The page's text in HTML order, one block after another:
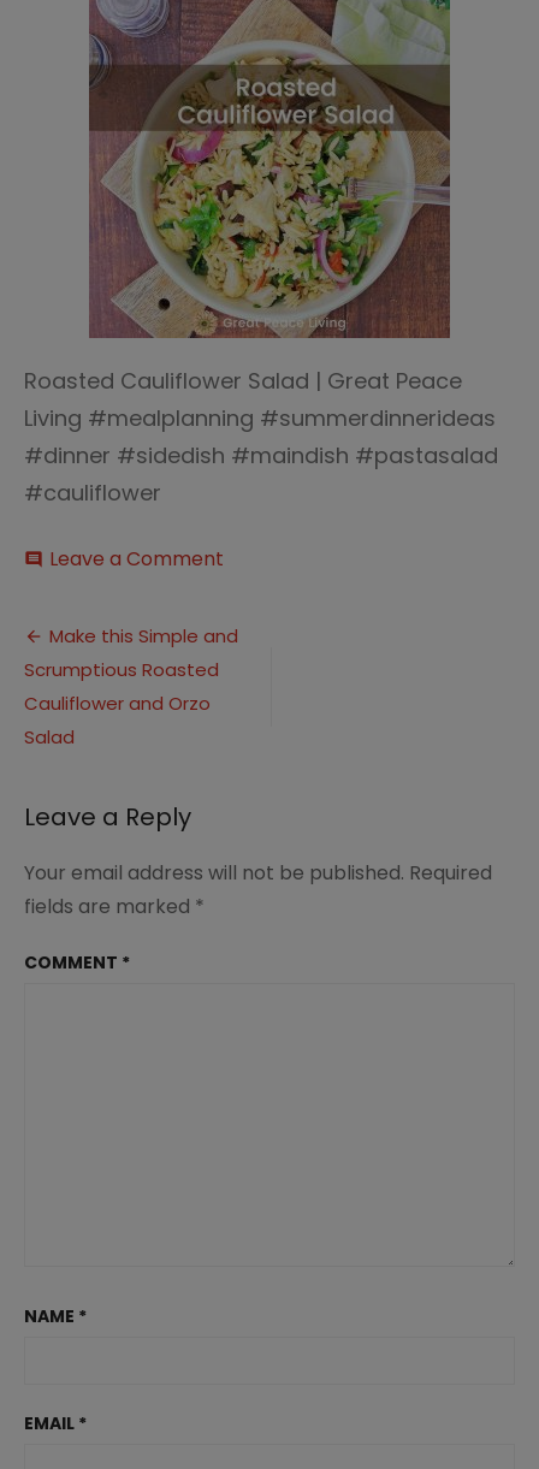
Roasted Cauliflower Salad | Great Peace
Living #mealplanning #summerdinnerideas
#dinner #sidedish #maindish #pastasalad
#cauliflower
comment Leave a Comment
Salad
Post
navigation
Make this Simple and
Scrumptious Roasted
Cauliflower and Orzo
Salad
Leave a Reply
Your email address will not be published. Required
fields are marked *
COMMENT *
NAME *
EMAIL *